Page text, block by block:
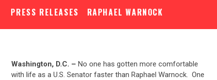
PRESS RELEASES RAPHAEL WARNOCK
Washington, D.C. – No one has gotten more comfortable
with life as a U.S. Senator faster than Raphael Warnock. One